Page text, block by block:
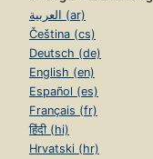
العربية (ar)
Čeština (cs)
Deutsch (de)
English (en)
Español (es)
Français (fr)
हिंदी (hi)
Hrvatski (hr)